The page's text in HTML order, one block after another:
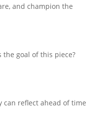
and champion the
the goal of this piece?
can reflect ahead of time